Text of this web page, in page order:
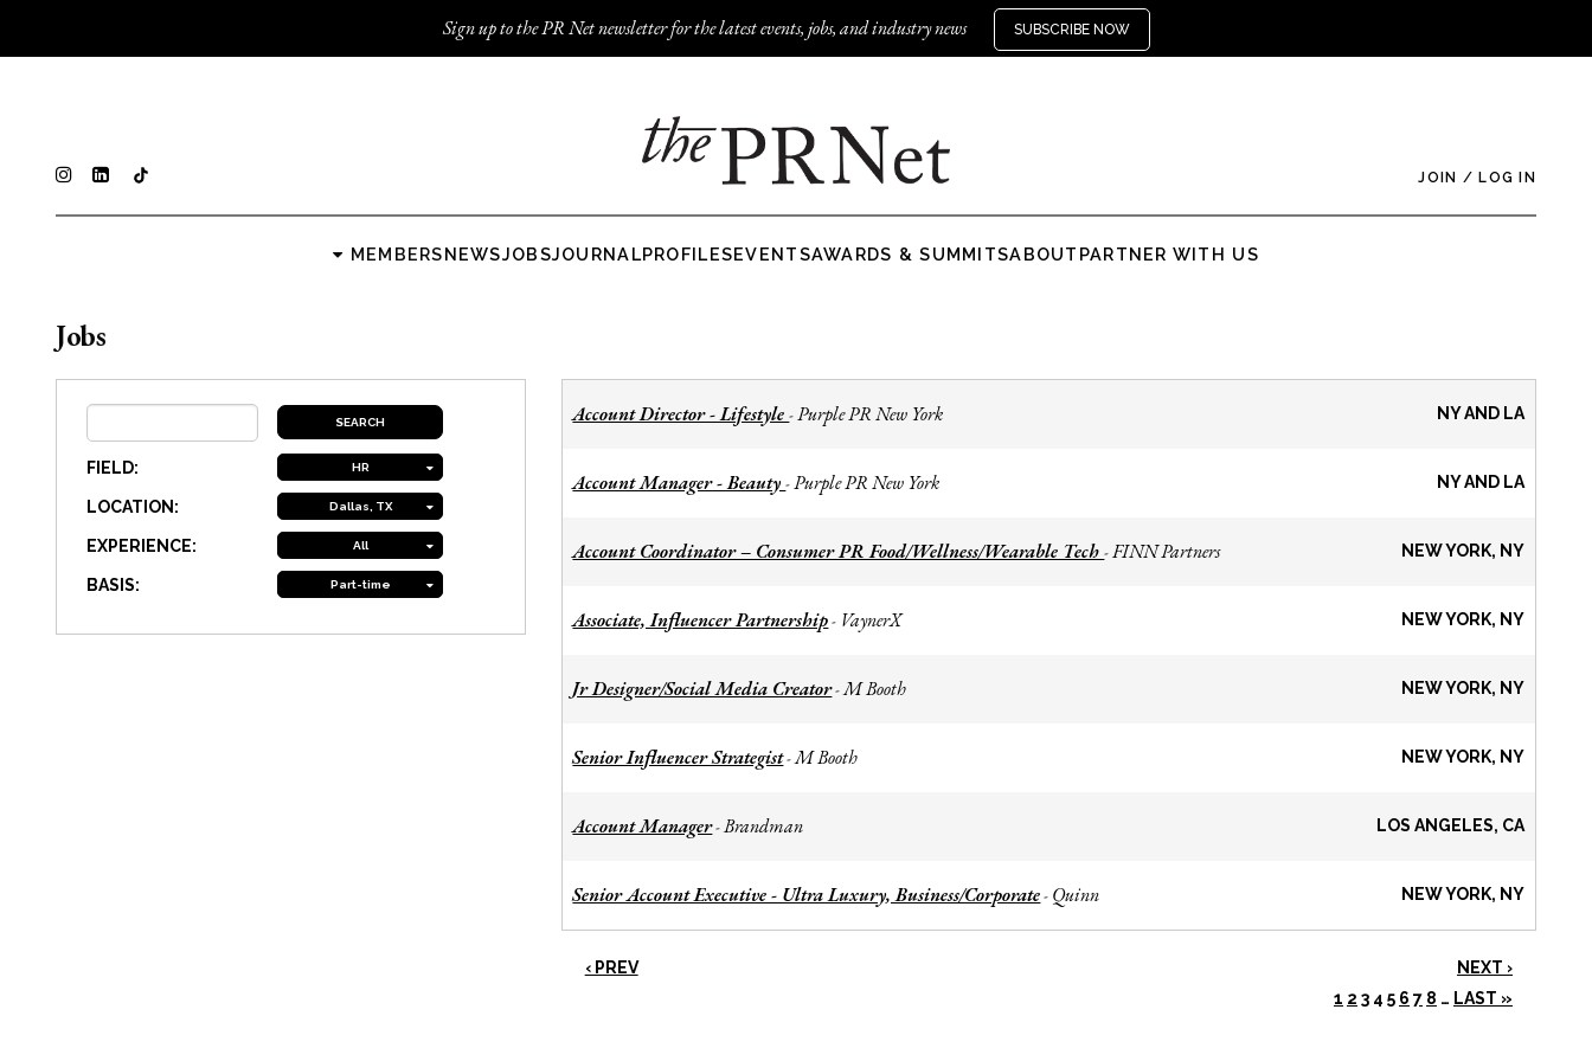
Sign up to the PR Net newsletter for the latest events, jobs, and industry news SUBSCRIBE NOW
JOIN / LOG IN
MEMBERSNEWSJOBSJOURNALPROFILESEVENTSAWARDS & SUMMITSABOUT PARTNER WITH US
Jobs
FIELD: HR
LOCATION: Dallas, TX
EXPERIENCE: All
BASIS: Part-time
Account Director - Lifestyle-Purple PR New York NY AND LA
Account Manager - Beauty-Purple PR New York NY AND LA
Account Coordinator – Consumer PR Food/Wellness/Wearable Tech-FINN Partners NEW YORK, NY
Associate, Influencer Partnership- VaynerX NEW YORK, NY
Jr Designer/Social Media Creator-M Booth NEW YORK, NY
Senior Influencer Strategist-M Booth NEW YORK, NY
Account Manager-Brandman LOS ANGELES, CA
Senior Account Executive - Ultra Luxury, Business/Corporate- Quinn NEW YORK, NY
‹ PREV
NEXT ›
1 2 3 4 5 6 7 8 … LAST »